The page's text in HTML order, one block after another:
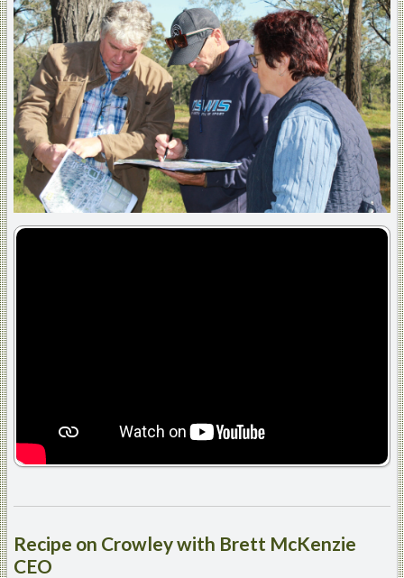
Recipe on Crowley with Brett McKenzie
CEO